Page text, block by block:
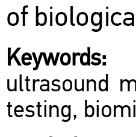
of
Keywords:
ultrasound
testing,